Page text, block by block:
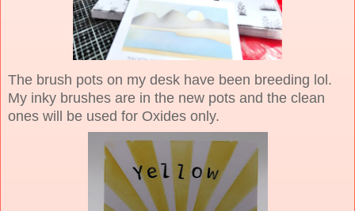
The brush pots on my desk have been breeding lol.
My inky brushes are in the new pots and the clean
ones will be used for Oxides only.